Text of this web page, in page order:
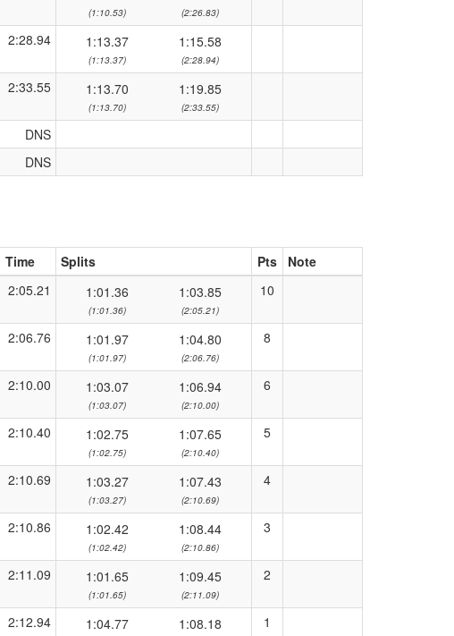
(1:10.53) (2:26.83)
2:28.94 1:13.37 1:15.58
(1:13.37) (2:28.94)
2:33.55 1:13.70 1:19.85
(1:13.70) (2:33.55)
DNS
DNS
Time Splits Pts
Note
2:05.21 1:01.36 1:03.85
(1:01.36) (2:05.21)
10
2:06.76 1:01.97 1:04.80
(1:01.97) (2:06.76)
8
2:10.00 1:03.07 1:06.94
(1:03.07) (2:10.00)
6
2:10.40 1:02.75 1:07.65
(1:02.75) (2:10.40)
5
2:10.69 1:03.27 1:07.43
(1:03.27) (2:10.69)
4
2:10.86 1:02.42 1:08.44
(1:02.42) (2:10.86)
3
2:11.09 1:01.65 1:09.45
(1:01.65) (2:11.09)
2
2:12.94 1:04.77 1:08.18 1